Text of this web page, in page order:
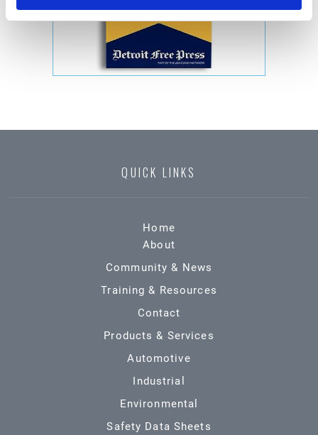
QUICK LINKS
Home
About
Community & News
Training & Resources
Contact
Products & Services
Automotive
Industrial
Environmental
Safety Data Sheets